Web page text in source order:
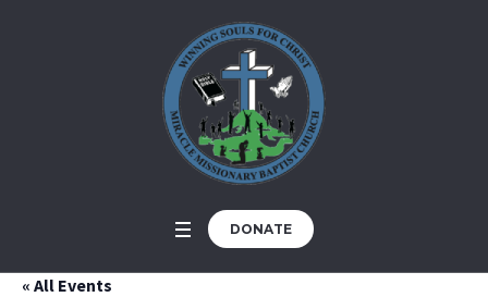
DONATE
« All Events